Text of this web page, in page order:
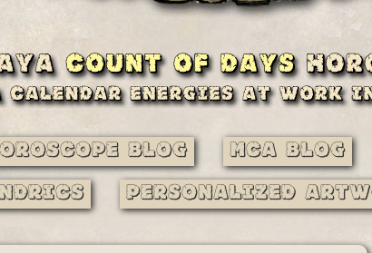
Blog MCA Blog
Personalized